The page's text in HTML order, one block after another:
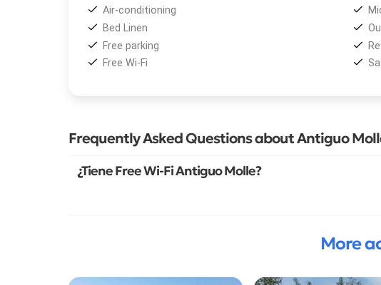
Air-conditioning
Bed Linen
Free parking
Free Wi-Fi
Frequently Asked Questions about Antiguo
¿Tiene Free Wi-Fi Antiguo Molle?
More